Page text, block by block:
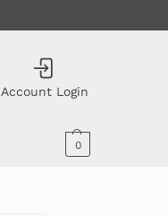
Account Login
0